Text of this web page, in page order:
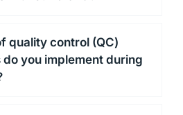
quality control (QC)
you implement during